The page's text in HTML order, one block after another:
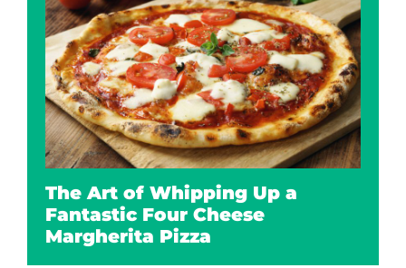
The Art of Whipping Up a
Fantastic Four Cheese
Margherita Pizza